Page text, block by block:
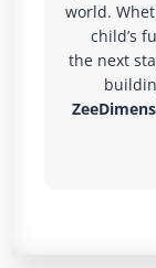
world.
child’s
the next